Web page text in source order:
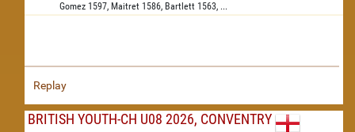
Gomez 1597, Maitret 1586, Bartlett 1563, ...
Replay
BRITISH YOUTH-CH U08 2026, CONVENTRY